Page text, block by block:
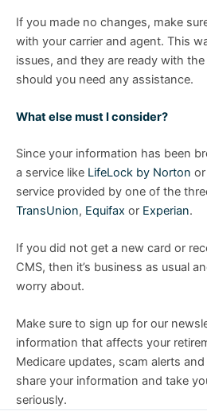
If you made no changes, make
with your carrier and agent. This
issues, and they are ready with
should you need any assistance.
What else must I consider?
Since your information has been
a service like LifeLock by Norton
service provided by one of the
TransUnion, Equifax or Experian.
If you did not get a new card or
CMS, then it’s business as usual
worry about.
Make sure to sign up for our
information that affects your
Medicare updates, scam alerts
share your information and take
seriously.